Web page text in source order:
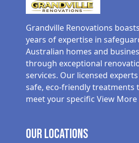
Grandville Renovations
years of expertise in
Australian homes and
through exceptional
services. Our licensed
safe, eco-friendly treatments
meet your specific View More
Our Locations